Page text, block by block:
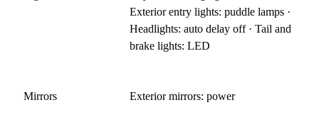
Exterior entry lights: puddle lamps ·
Headlights: auto delay off · Tail and
brake lights: LED
Mirrors Exterior mirrors: power